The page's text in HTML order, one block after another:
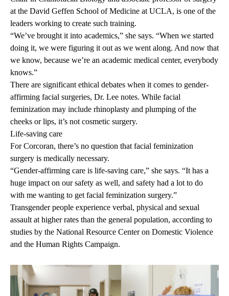
at the David Geffen School of Medicine at UCLA, is one of the
leaders working to create such training.
“We’ve brought it into academics,” she says. “When we started
doing it, we were figuring it out as we went along. And now that
we know, because we’re an academic medical center, everybody
knows.”
There are significant ethical debates when it comes to gender-
affirming facial surgeries, Dr. Lee notes. While facial
feminization may include rhinoplasty and plumping of the
cheeks or lips, it’s not cosmetic surgery.
Life-saving care
For Corcoran, there’s no question that facial feminization
surgery is medically necessary.
“Gender-affirming care is life-saving care,” she says. “It has a
huge impact on our safety as well, and safety had a lot to do
with me wanting to get facial feminization surgery.”
Transgender people experience verbal, physical and sexual
assault at higher rates than the general population, according to
studies by the National Resource Center on Domestic Violence
and the Human Rights Campaign.